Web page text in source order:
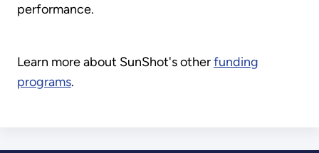
performance.
Learn more about SunShot's otherfunding
programs.